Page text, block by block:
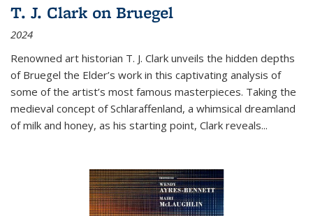
T. J. Clark on Bruegel
2024
Renowned art historian T. J. Clark unveils the hidden depths
of Bruegel the Elder’s work in this captivating analysis of
some of the artist’s most famous masterpieces. Taking the
medieval concept of Schlaraffenland, a whimsical dreamland
of milk and honey, as his starting point, Clark reveals...